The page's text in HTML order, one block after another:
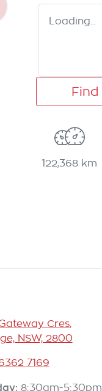
Loading...
Find
122,368 km
Cres,
NSW, 2800
7169
: 8:30am-5:30pm